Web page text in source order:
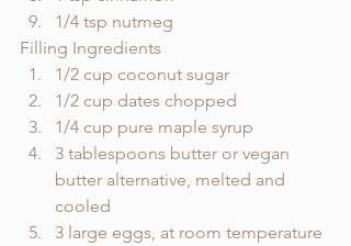
1/4 tsp nutmeg
Filling Ingredients
1/2 cup coconut sugar
1/2 cup dates chopped
1/4 cup pure maple syrup
3 tablespoons butter or vegan
butter alternative, melted and
cooled
3 large eggs, at room temperature